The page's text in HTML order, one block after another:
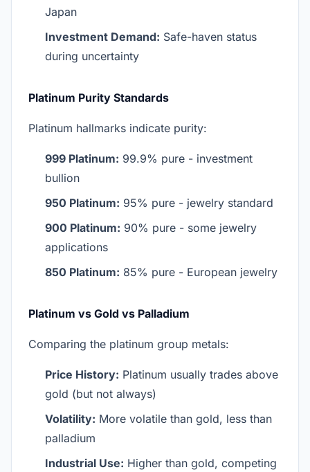
Japan
Investment Demand: Safe-haven status
during uncertainty
Platinum Purity Standards
Platinum hallmarks indicate purity:
999 Platinum: 99.9% pure - investment
bullion
950 Platinum: 95% pure - jewelry standard
900 Platinum: 90% pure - some jewelry
applications
850 Platinum: 85% pure - European jewelry
Platinum vs Gold vs Palladium
Comparing the platinum group metals:
Price History: Platinum usually trades above
gold (but not always)
Volatility: More volatile than gold, less than
palladium
Industrial Use: Higher than gold, competing